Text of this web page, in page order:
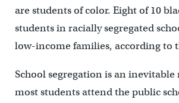
are students of color. Eight of 10
students in racially segregated
low-income families, according to
School segregation is an inevitable
most students attend the public